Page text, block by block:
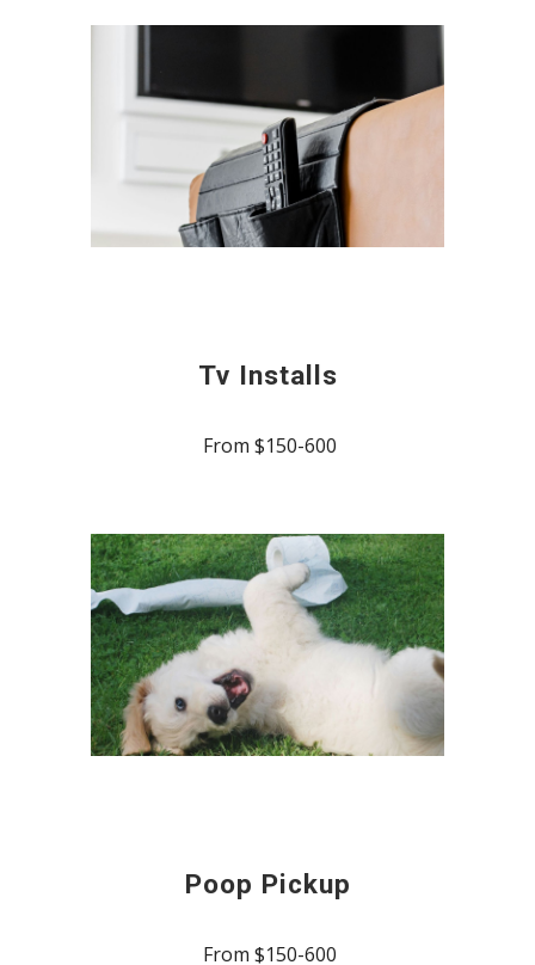
Tv Installs
From $150-600
Poop Pickup
From $150-600